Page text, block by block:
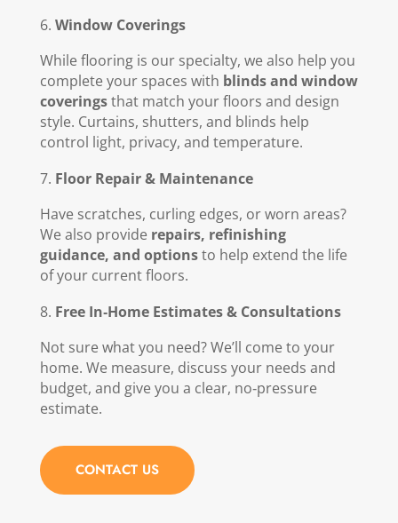
Window Coverings
While flooring is our specialty, we also help you
complete your spaces with blinds and window
coveringsthat match your floors and design
style. Curtains, shutters, and blinds help
control light, privacy, and temperature.
Floor Repair & Maintenance
Have scratches, curling edges, or worn areas?
We also provide repairs, refinishing
guidance, and optionsto help extend the life
of your current floors.
Free In‑Home Estimates & Consultations
Not sure what you need? We’ll come to your
home. We measure, discuss your needs and
budget, and give you a clear, no‑pressure
estimate.
CONTACT US